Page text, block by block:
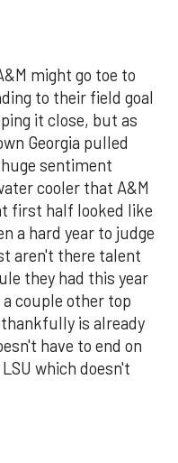
might go toe to
to their field goal
it close, but as
Georgia pulled
sentiment
cooler that A&M
first half looked like
a hard year to judge
aren't there talent
they had this year
couple other top
is already
have to end on
which doesn't